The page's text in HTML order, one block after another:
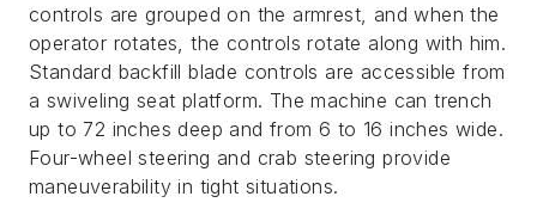
controls are grouped on the armrest, and when the
operator rotates, the controls rotate along with him.
Standard backfill blade controls are accessible from
a swiveling seat platform. The machine can trench
up to 72 inches deep and from 6 to 16 inches wide.
Four-wheel steering and crab steering provide
maneuverability in tight situations.